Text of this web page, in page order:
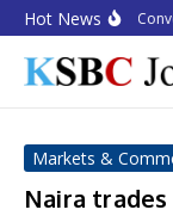
Skip to content
Hot NewsHow to
Markets &
Naira